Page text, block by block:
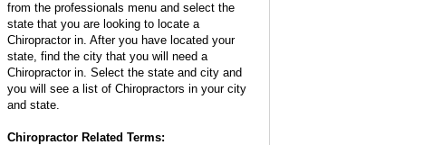
from the professionals menu and select the
state that you are looking to locate a
Chiropractor in. After you have located your
state, find the city that you will need a
Chiropractor in. Select the state and city and
you will see a list of Chiropractors in your city
and state.
Chiropractor Related Terms: